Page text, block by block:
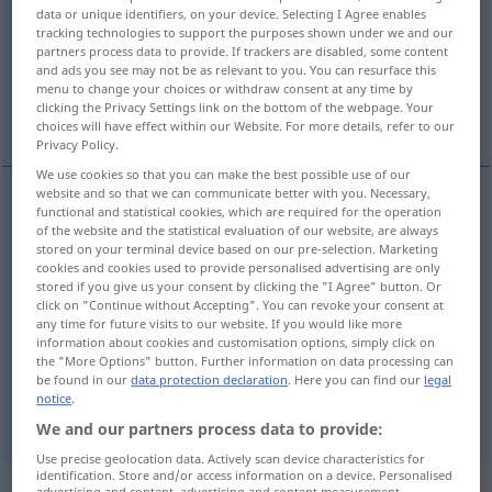
Overview of all translations
(For more details, click/tap on the translation)
Taxi, Fiaker Führerstand, Führerhaus
Taxin cab
Fiakerm cab
Führerstandm cab of locomotive
Führerhaus
data or unique identifiers, on your device. Selecting I Agree enables
tracking technologies to support the purposes shown under we and our
partners process data to provide. If trackers are disabled, some content
and ads you see may not be as relevant to you. You can resurface this
menu to change your choices or withdraw consent at any time by
clicking the Privacy Settings link on the bottom of the webpage. Your
choices will have effect within our Website. For more details, refer to our
Privacy Policy.
We use cookies so that you can make the best possible use of our
website and so that we can communicate better with you. Necessary,
functional and statistical cookies, which are required for the operation
of the website and the statistical evaluation of our website, are always
stored on your terminal device based on our pre-selection. Marketing
cookies and cookies used to provide personalised advertising are only
stored if you give us your consent by clicking the "I Agree" button. Or
click on "Continue without Accepting". You can revoke your consent at
any time for future visits to our website. If you would like more
information about cookies and customisation options, simply click on
the "More Options" button. Further information on data processing can
be found in ourdata protection declaration. Here you can find our legal
notice.
We and our partners process data to provide:
Use precise geolocation data. Actively scan device characteristics for
identification. Store and/or access information on a device. Personalised